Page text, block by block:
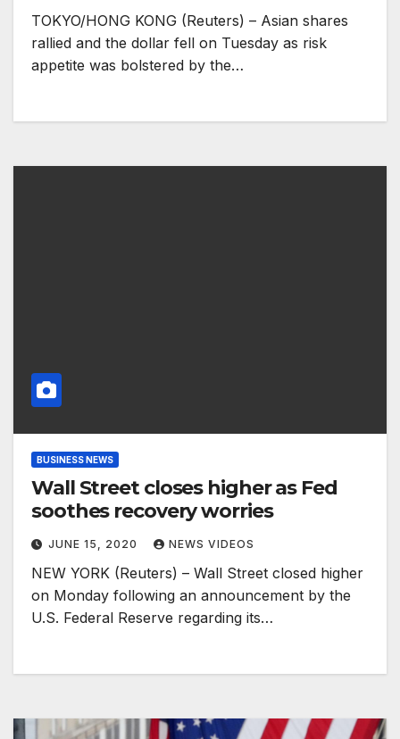
TOKYO/HONG KONG (Reuters) – Asian shares
rallied and the dollar fell on Tuesday as risk
appetite was bolstered by the…
BUSINESS NEWS
Wall Street closes higher as Fed
soothes recovery worries
JUNE 15, 2020 NEWS VIDEOS
NEW YORK (Reuters) – Wall Street closed higher
on Monday following an announcement by the
U.S. Federal Reserve regarding its…